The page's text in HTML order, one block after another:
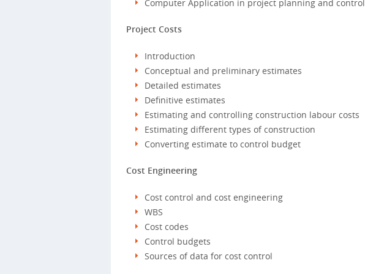
Computer Application in project planning and control
Project Costs
Introduction
Conceptual and preliminary estimates
Detailed estimates
Definitive estimates
Estimating and controlling construction labour costs
Estimating different types of construction
Converting estimate to control budget
Cost Engineering
Cost control and cost engineering
WBS
Cost codes
Control budgets
Sources of data for cost control